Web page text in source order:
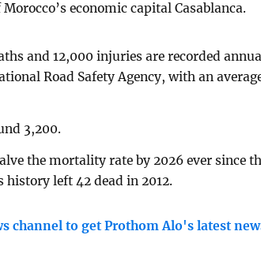
economic capital Casablanca.
and 12,000 injuries are recorded
Road Safety Agency, with an
3,200.
the mortality rate by 2026 ever since
history left 42 dead in 2012.
channel to get Prothom Alo's latest